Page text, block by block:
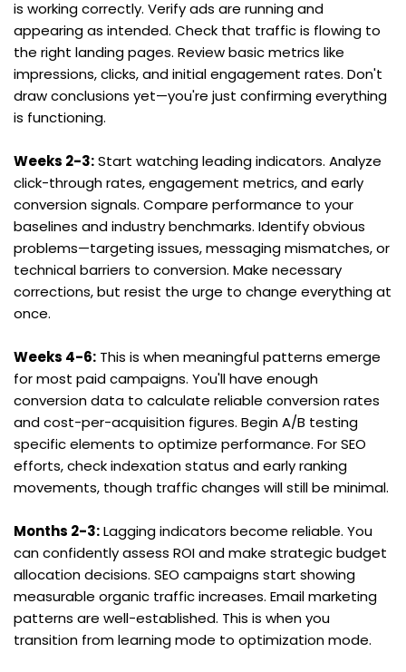
is working correctly. Verify ads are running and
appearing as intended. Check that traffic is flowing to
the right landing pages. Review basic metrics like
impressions, clicks, and initial engagement rates. Don't
draw conclusions yet—you're just confirming everything
is functioning.
Weeks 2-3: Start watching leading indicators. Analyze
click-through rates, engagement metrics, and early
conversion signals. Compare performance to your
baselines and industry benchmarks. Identify obvious
problems—targeting issues, messaging mismatches, or
technical barriers to conversion. Make necessary
corrections, but resist the urge to change everything at
once.
Weeks 4-6: This is when meaningful patterns emerge
for most paid campaigns. You'll have enough
conversion data to calculate reliable conversion rates
and cost-per-acquisition figures. Begin A/B testing
specific elements to optimize performance. For SEO
efforts, check indexation status and early ranking
movements, though traffic changes will still be minimal.
Months 2-3: Lagging indicators become reliable. You
can confidently assess ROI and make strategic budget
allocation decisions. SEO campaigns start showing
measurable organic traffic increases. Email marketing
patterns are well-established. This is when you
transition from learning mode to optimization mode.